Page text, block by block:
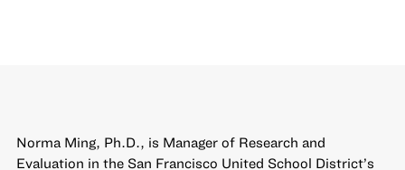
Norma Ming, Ph.D., is Manager of Research and
Evaluation in the San Francisco United School District’s